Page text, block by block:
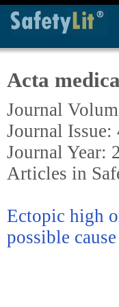
Acta
Journal
Journal Issue:
Journal Year:
Articles in
Ectopic high
possible